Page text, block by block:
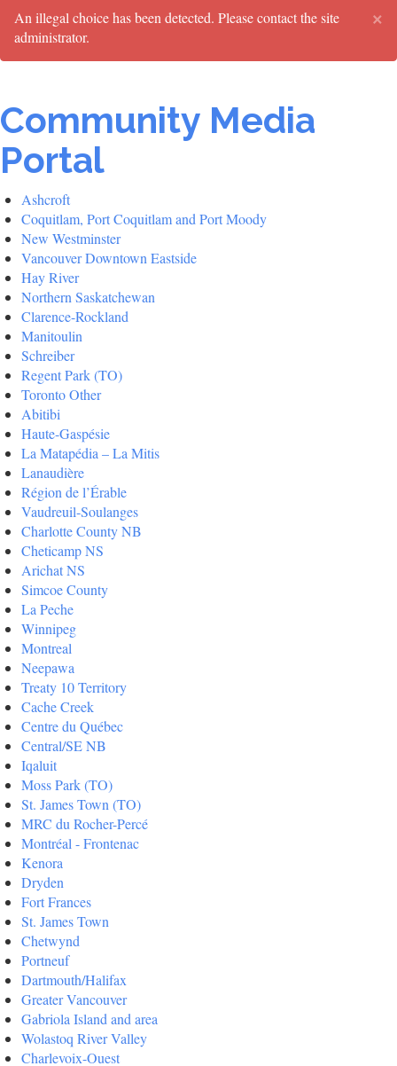
×
Error
message
An illegal choice has been detected. Please contact the site
administrator.
Community Media
Portal
Ashcroft
Coquitlam, Port Coquitlam and Port Moody
New Westminster
Vancouver Downtown Eastside
Hay River
Northern Saskatchewan
Clarence-Rockland
Manitoulin
Schreiber
Regent Park (TO)
Toronto Other
Abitibi
Haute-Gaspésie
La Matapédia – La Mitis
Lanaudière
Région de l’Érable
Vaudreuil-Soulanges
Charlotte County NB
Cheticamp NS
Arichat NS
Simcoe County
La Peche
Winnipeg
Montreal
Neepawa
Treaty 10 Territory
Cache Creek
Centre du Québec
Central/SE NB
Iqaluit
Moss Park (TO)
St. James Town (TO)
MRC du Rocher-Percé
Montréal - Frontenac
Kenora
Dryden
Fort Frances
St. James Town
Chetwynd
Portneuf
Dartmouth/Halifax
Greater Vancouver
Gabriola Island and area
Wolastoq River Valley
Charlevoix-Ouest